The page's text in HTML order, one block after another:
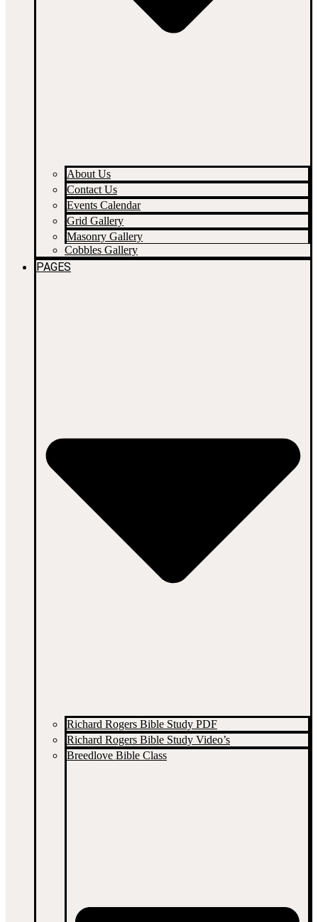
About Us
Contact Us
Events Calendar
Grid Gallery
Masonry Gallery
Cobbles Gallery
PAGES
Richard Rogers Bible Study PDF
Richard Rogers Bible Study Video’s
Breedlove Bible Class